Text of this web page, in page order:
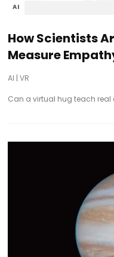
AI
How Scientists
Measure
AI |VR
Can a virtual hug teach real